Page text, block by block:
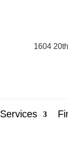
1604
Services